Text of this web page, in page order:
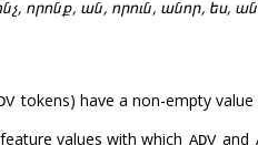
որոնք, ան, որուն, անոր, ես,
tokens) have a non-empty
values with which ADV and